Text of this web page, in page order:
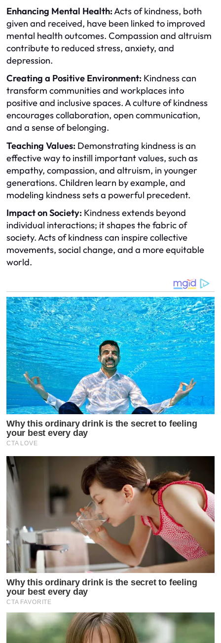
Enhancing Mental Health:Acts of kindness, both
given and received, have been linked to improved
mental health outcomes. Compassion and altruism
contribute to reduced stress, anxiety, and
depression.
Creating a Positive Environment: Kindness can
transform communities and workplaces into
positive and inclusive spaces. A culture of kindness
encourages collaboration, open communication,
and a sense of belonging.
Teaching Values: Demonstrating kindness is an
effective way to instill important values, such as
empathy, compassion, and altruism, in younger
generations. Children learn by example, and
modeling kindness sets a powerful precedent.
Impact on Society: Kindness extends beyond
individual interactions; it shapes the fabric of
society. Acts of kindness can inspire collective
movements, social change, and a more equitable
world.